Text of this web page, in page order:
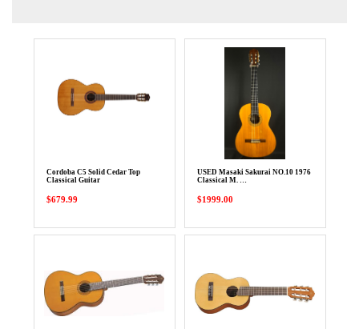
Cordoba C5 Solid Cedar Top
Classical Guitar
$679.99
USED Masaki Sakurai NO.10 1976
Classical M. …
$1999.00